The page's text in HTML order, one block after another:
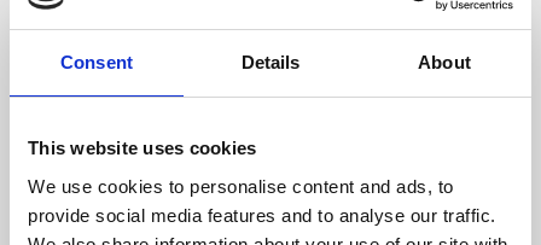
Consent Details About
This website uses cookies
We use cookies to personalise content and ads, to
provide social media features and to analyse our traffic.
About Art
Phoenix’s art and digital culture programme presents
free exhibitions by artists from across the world,
supported by Arts Council England and De Montfort